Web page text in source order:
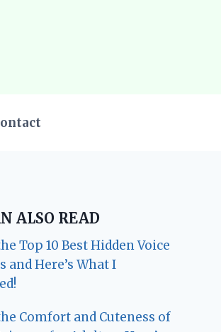
ALSO READ
Top 10 Best Hidden Voice
and Here’s What I
Comfort and Cuteness of